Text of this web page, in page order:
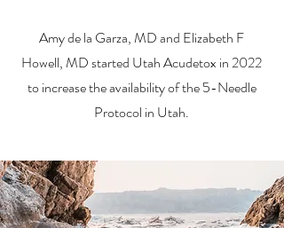
Amy de la Garza, MD and Elizabeth F
Howell, MD started Utah Acudetox in 2022
to increase the availability of the 5-Needle
Protocol in Utah.